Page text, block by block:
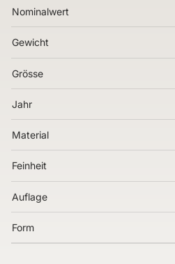
Nominalwert
Gewicht
Grösse
Jahr
Material
Feinheit
Auflage
Form